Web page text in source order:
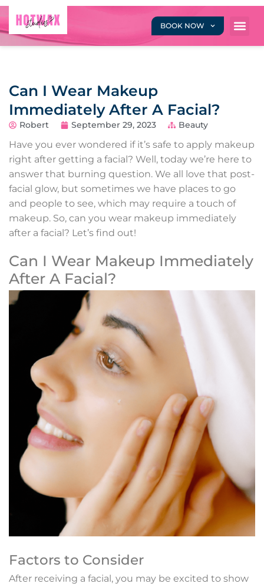
BOOK NOW
Can I Wear Makeup
Immediately After A Facial?
Robert September 29, 2023 Beauty
Have you ever wondered if it’s safe to apply makeup
right after getting a facial? Well, today we’re here to
answer that burning question. We all love that post-
facial glow, but sometimes we have places to go
and people to see, which may require a touch of
makeup. So, can you wear makeup immediately
after a facial? Let’s find out!
Can I Wear Makeup Immediately
After A Facial?
Factors to Consider
After receiving a facial, you may be excited to show